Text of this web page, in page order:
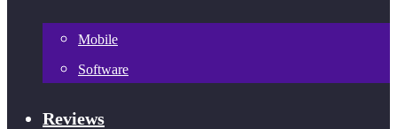
Mobile
Software
Reviews